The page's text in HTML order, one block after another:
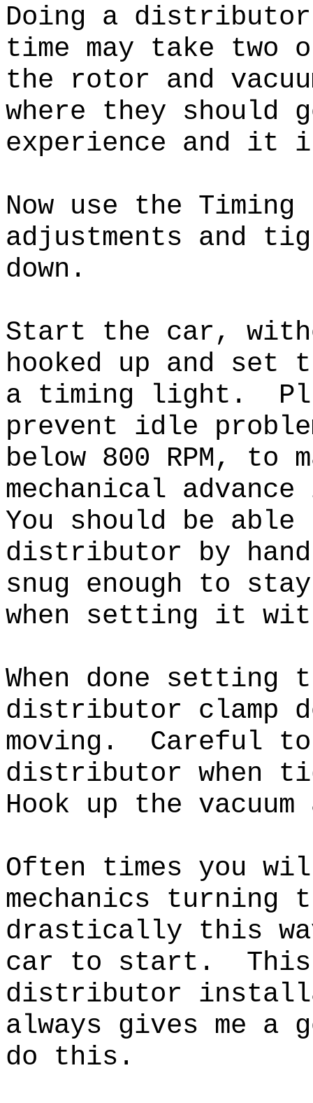
Doing a
time may take
the rotor and
where they
experience and it
Now use the
adjustments and
down.
Start the car,
hooked up and
a timing light.
prevent idle
below 800 RPM, to
mechanical
You should be
distributor by
snug enough to
when setting it
When done
distributor clamp
moving. Careful to
distributor when
Hook up the
Often times you
mechanics
drastically this
car to start.
distributor
always gives me a
do this.